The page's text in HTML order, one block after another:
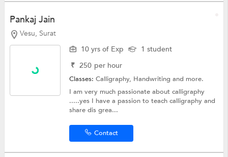
Pankaj Jain
Vesu, Surat
10 yrs of Exp
1 student
₹ 250 per hour
Classes:Calligraphy, Handwritingand more.
I am very much passionate about calligraphy
.....yes I have a passion to teach calligraphy and
share dis grea...
Contact